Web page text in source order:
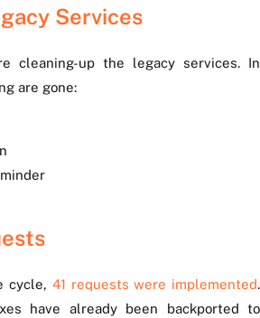
Services
cleaning-up the legacy services. In
are gone:
cycle, 41 requests were implemented.
have already been backported to